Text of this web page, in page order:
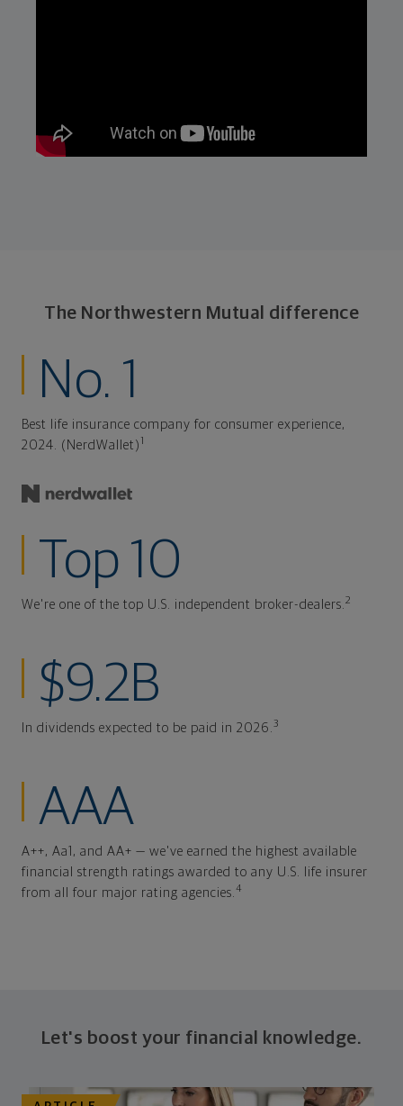
The Northwestern Mutual difference
No. 1
Best life insurance company for consumer experience,
2024. (NerdWallet)
Top 10
We're one of the top U.S. independent broker-dealers.2
$9.2B
In dividends expected to be paid in 2026.3
AAA
A++, Aa1, and AA+ — we've earned the highest available
financial strength ratings awarded to any U.S. life insurer
from all four major rating agencies.4
Let's boost your financial knowledge.